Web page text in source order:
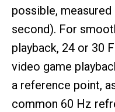
possible,
second). For
playback, 24 or 30
video game
a reference point,
common 60 Hz